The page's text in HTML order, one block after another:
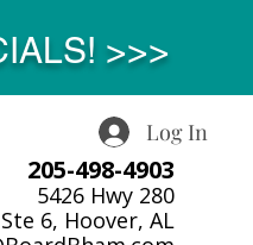
>>>
205-498-4903
5426 Hwy 280
Ste 6, Hoover, AL
Log In